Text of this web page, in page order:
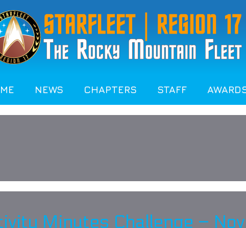
NEWS CHAPTERS STAFF
Minutes Challenge –